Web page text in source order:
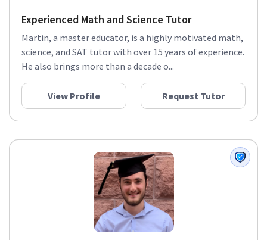
Experienced Math and Science Tutor
Martin, a master educator, is a highly motivated math,
science, and SAT tutor with over 15 years of experience.
He also brings more than a decade o...
View Profile Request Tutor